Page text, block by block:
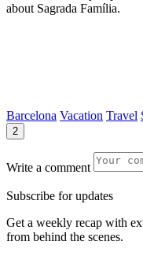
about Sagrada Família.
Barcelona Vacation Travel
2
Write a comment
Subscribe for updates
Get a weekly recap with
from behind the scenes.